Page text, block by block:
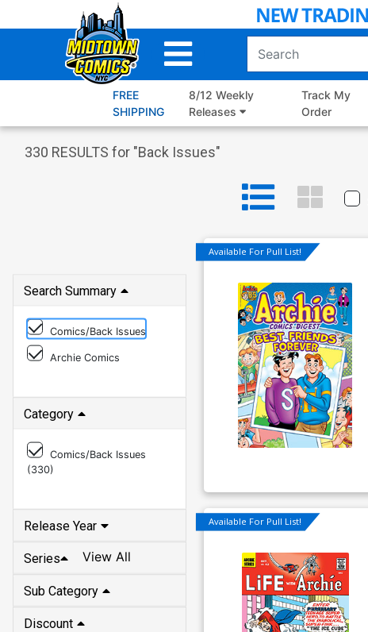
to
FREE
SHIPPING
8/12 Weekly
Releases
Track My
Order
330 RESULTS for "Back Issues"
Search Summary
Comics/Back Issues
Archie Comics
Category
Comics/Back Issues
(330)
Release Year
Series View All
Sub Category
Discount
Available For Pull List!
Available For Pull List!